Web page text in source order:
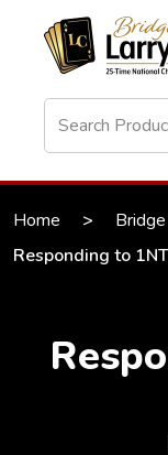
Home >
Responding to